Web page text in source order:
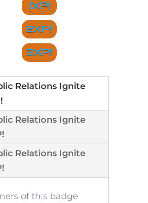
1XP!
2XP!
3XP!
Relations Ignite
Relations Ignite
Relations Ignite
of this badge